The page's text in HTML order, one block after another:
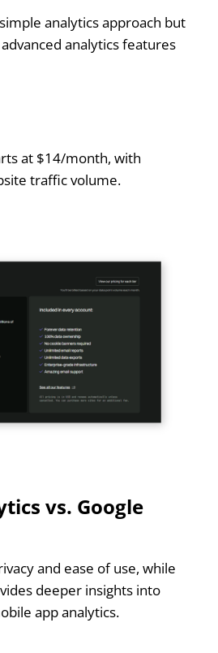
analytics approach but
analytics features
at $14/month, with
traffic volume.
vs. Google
and ease of use, while
deeper insights into
app analytics.